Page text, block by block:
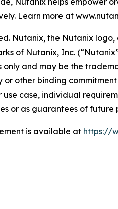
Learn more at
Nutanix, the Nutanix
of Nutanix, Inc.
and may be the
other binding
case, individual
or as guarantees of future
is available at https://